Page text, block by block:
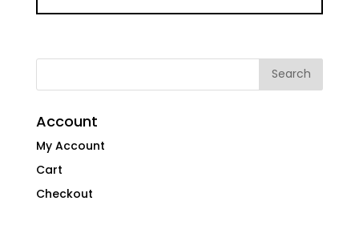
Account
My Account
Cart
Checkout